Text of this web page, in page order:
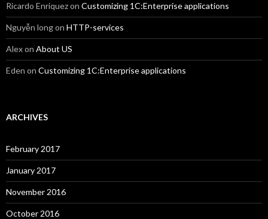
Ricardo Enriquezon Customizing 1C:Enterprise applications
Nguyễn longon HTTP-services
Alexon About US
Eden on Customizing 1C:Enterprise applications
ARCHIVES
February 2017
January 2017
November 2016
October 2016